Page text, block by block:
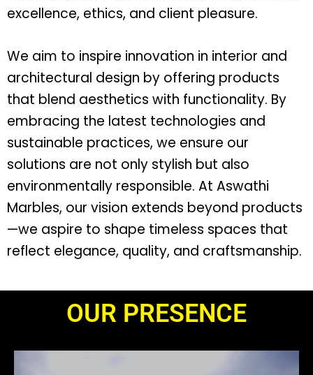
excellence, ethics, and client pleasure.
We aim to inspire innovation in interior and
architectural design by offering products
that blend aesthetics with functionality. By
embracing the latest technologies and
sustainable practices, we ensure our
solutions are not only stylish but also
environmentally responsible. At Aswathi
Marbles, our vision extends beyond products
—we aspire to shape timeless spaces that
reflect elegance, quality, and craftsmanship.
OUR PRESENCE